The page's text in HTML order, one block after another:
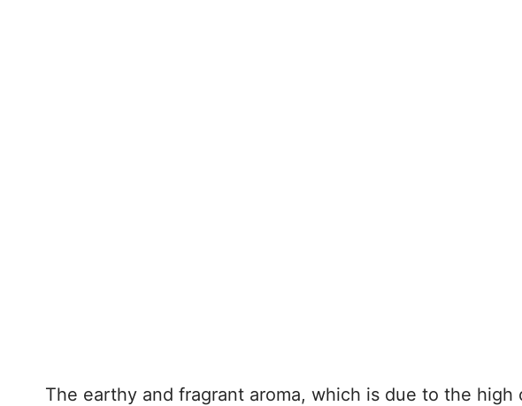
The earthy and fragrant aroma, which is due to the